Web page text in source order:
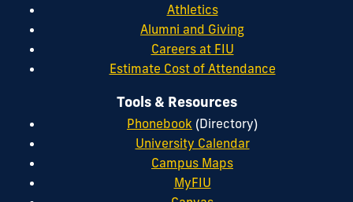
Athletics
Alumni and Giving
Careers at FIU
Estimate Cost of Attendance
Tools & Resources
Phonebook (Directory)
University Calendar
Campus Maps
MyFIU